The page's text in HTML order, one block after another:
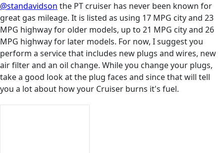
@standavidson the PT cruiser has never been known for
great gas mileage. It is listed as using 17 MPG city and 23
MPG highway for older models, up to 21 MPG city and 26
MPG highway for later models. For now, I suggest you
perform a service that includes new plugs and wires, new
air filter and an oil change. While you change your plugs,
take a good look at the plug faces and since that will tell
you a lot about how your Cruiser burns it's fuel.